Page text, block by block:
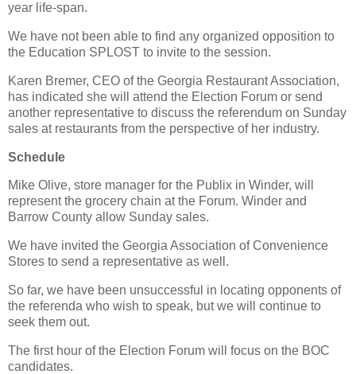
year life-span.
We have not been able to find any organized opposition to
the Education SPLOST to invite to the session.
Karen Bremer, CEO of the Georgia Restaurant Association,
has indicated she will attend the Election Forum or send
another representative to discuss the referendum on Sunday
sales at restaurants from the perspective of her industry.
Schedule
Mike Olive, store manager for the Publix in Winder, will
represent the grocery chain at the Forum. Winder and
Barrow County allow Sunday sales.
We have invited the Georgia Association of Convenience
Stores to send a representative as well.
So far, we have been unsuccessful in locating opponents of
the referenda who wish to speak, but we will continue to
seek them out.
The first hour of the Election Forum will focus on the BOC
candidates.